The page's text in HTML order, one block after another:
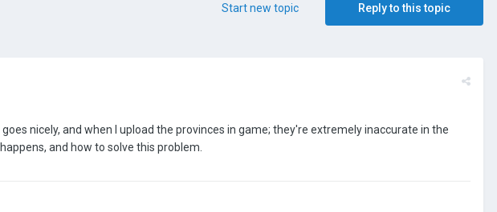
Reply to this topic
Start new topic
nicely, and when I upload the provinces in game; they're extremely inaccurate in the
and how to solve this problem.